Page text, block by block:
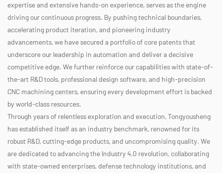
expertise and extensive hands-on experience, serves as the engine
driving our continuous progress. By pushing technical boundaries,
accelerating product iteration, and pioneering industry
advancements, we have secured a portfolio of core patents that
underscore our leadership in automation and deliver a decisive
competitive edge. We further reinforce our capabilities with state-of-
the-art R&D tools, professional design software, and high-precision
CNC machining centers, ensuring every development effort is backed
by world-class resources.
Through years of relentless exploration and execution, Tongyousheng
has established itself as an industry benchmark, renowned for its
robust R&D, cutting-edge products, and uncompromising quality. We
are dedicated to advancing the Industry 4.0 revolution, collaborating
with state-owned enterprises, defense technology institutions, and